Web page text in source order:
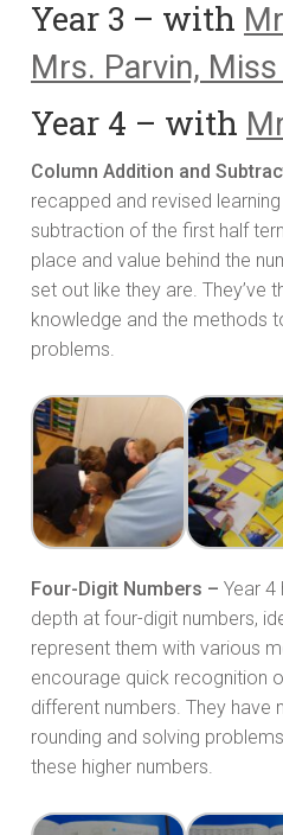
Year 3 – with
Mrs. Parvin,
Year 4 – with
Column Addition and
recapped and revised
subtraction of the first half
place and value behind the
set out like they are. They’ve
knowledge and the methods
problems.
Four-Digit Numbers – Year 4
depth at four-digit numbers,
represent them with various
encourage quick recognition
different numbers. They
rounding and solving
these higher numbers.